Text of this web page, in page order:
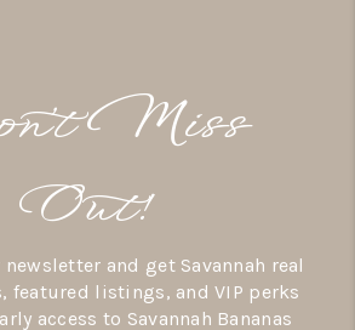
OUR LISTINGS
THE TEAM
WE SERVE
Miss
Out!
and get Savannah real
featured listings, and VIP perks
access to Savannah Bananas